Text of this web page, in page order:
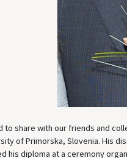
to share with our friends and
of Primorska, Slovenia. His
his diploma at a ceremony